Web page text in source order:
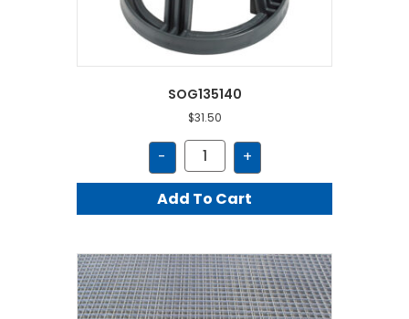
SOG135140
$31.50
-
SOG135140
quantity
+
Add To Cart